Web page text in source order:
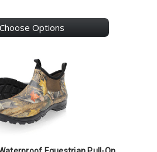
Choose Options